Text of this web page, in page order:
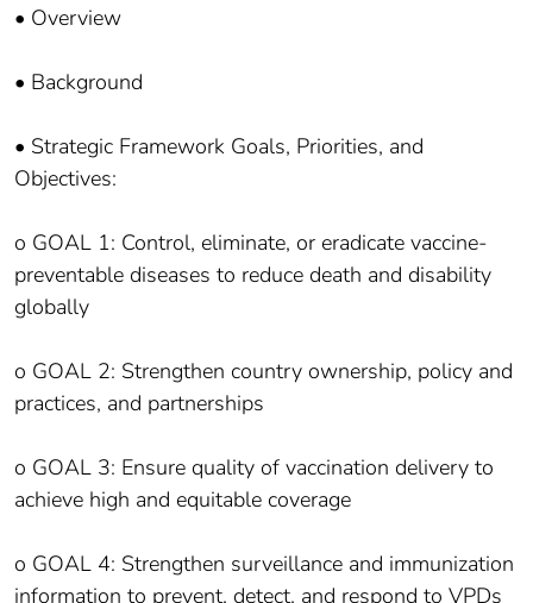
• Overview
• Background
• Strategic Framework Goals, Priorities, and
Objectives:
o GOAL 1: Control, eliminate, or eradicate vaccine-
preventable diseases to reduce death and disability
globally
o GOAL 2: Strengthen country ownership, policy and
practices, and partnerships
o GOAL 3: Ensure quality of vaccination delivery to
achieve high and equitable coverage
o GOAL 4: Strengthen surveillance and immunization
information to prevent, detect, and respond to VPDs